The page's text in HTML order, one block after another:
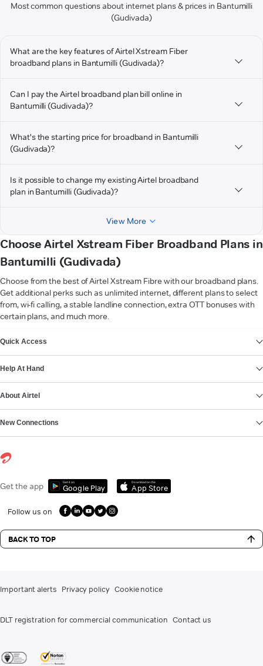
Most common questions about internet plans & prices in Bantumilli
(Gudivada)
What are the key features of Airtel Xstream Fiber
broadband plans in Bantumilli (Gudivada)?
Can I pay the Airtel broadband plan bill online in
Bantumilli (Gudivada)?
What's the starting price for broadband in Bantumilli
(Gudivada)?
Is it possible to change my existing Airtel broadband
plan in Bantumilli (Gudivada)?
View More
Choose Airtel Xstream Fiber Broadband Plans in
Bantumilli (Gudivada)
Choose from the best of Airtel Xstream Fibre with our broadband plans.
Get additional perks such as unlimited internet, different plans to select
from, wi-fi calling, a stable landline connection, extra OTT bonuses with
certain plans, and much more.
Quick Access
Help At Hand
About Airtel
New Connections
Get the app Get it on
Google Play
Download on the
App Store
Follow us on
BACK TO TOP
Important alerts Privacy policy Cookie notice
DLT registration for commercial communication Contact us